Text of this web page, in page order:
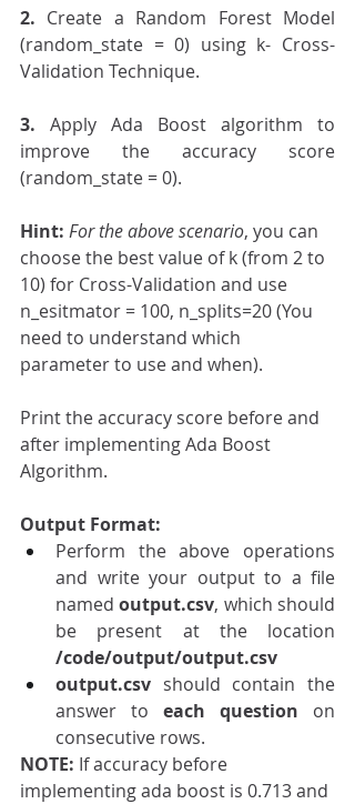
2. Create a Random Forest Model
(random_state = 0) using k- Cross-
Validation Technique.
3. Apply Ada Boost algorithm to
improve the accuracy score
(random_state = 0).
Hint: For the above scenario, you can
choose the best value of k (from 2 to
10) for Cross-Validation and use
n_esitmator = 100, n_splits=20 (You
need to understand which
parameter to use and when).
Print the accuracy score before and
after implementing Ada Boost
Algorithm.
Output Format:
Perform the above operations
and write your output to a file
named output.csv, which should
/code/output/output.csv
output.csv should contain the
answer to each question on
consecutive rows.
NOTE: If accuracy before
implementing ada boost is 0.713 and